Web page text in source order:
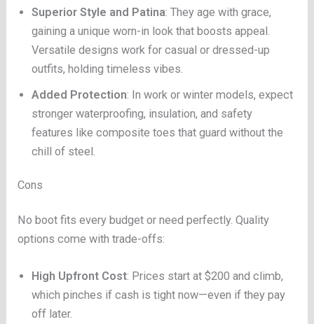
Superior Style and Patina: They age with grace,
gaining a unique worn-in look that boosts appeal.
Versatile designs work for casual or dressed-up
outfits, holding timeless vibes.
Added Protection: In work or winter models, expect
stronger waterproofing, insulation, and safety
features like composite toes that guard without the
chill of steel.
Cons
No boot fits every budget or need perfectly. Quality
options come with trade-offs:
High Upfront Cost: Prices start at $200 and climb,
which pinches if cash is tight now—even if they pay
off later.